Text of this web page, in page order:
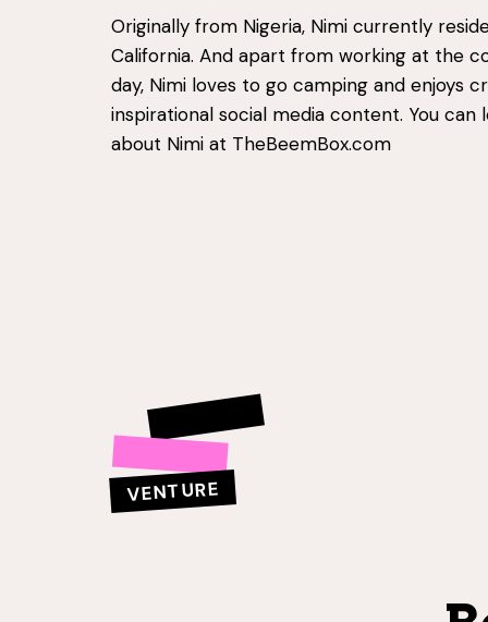
Originally from Nigeria, Nimi currently
California. And apart from working at the
day, Nimi loves to go camping and enjoys
inspirational social media content. You can
about Nimi at TheBeemBox.com
VENTURE